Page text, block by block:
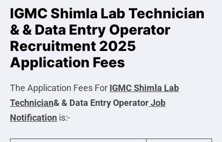
IGMC Shimla Lab Technician
& & Data Entry Operator
Recruitment 2025
Application Fees
The Application Fees For IGMC Shimla Lab
Technician& & Data Entry OperatorJob
Notification is:-